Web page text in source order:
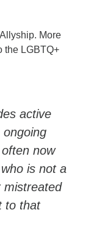
More
the LGBTQ+
active
now
is not a
mistreated
to that